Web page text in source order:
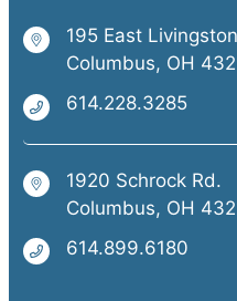
195 East
Columbus, OH
614.228.3285
1920 Schrock Rd.
Columbus, OH
614.899.6180